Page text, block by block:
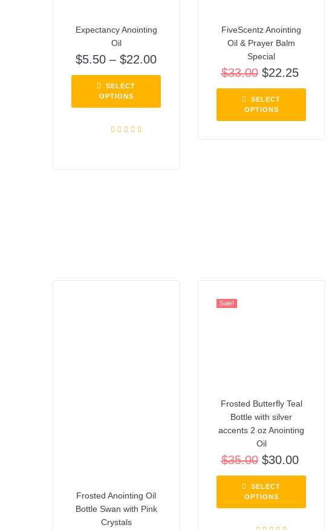
Expectancy Anointing
Oil
$5.50 – $22.00
SELECT
OPTIONS
FiveScentz Anointing
Oil & Prayer Balm
Special
$33.00 $22.25
SELECT
OPTIONS
Frosted Anointing Oil
Bottle Swan with Pink
Crystals
Sale!
Frosted Butterfly Teal
Bottle with silver
accents 2 oz Anointing
Oil
$35.00 $30.00
SELECT
OPTIONS